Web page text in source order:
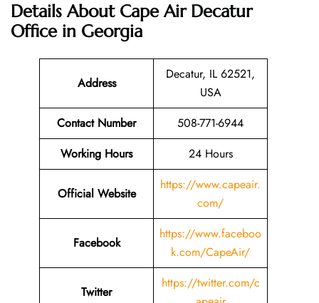
Details AboutCape Air Decatur
Office in Georgia
Address
Decatur, IL 62521,
USA
Contact Number
508-771-6944
Working Hours
24 Hours
Official Website
https://www.capeair.
com/
Facebook
https://www.faceboo
k.com/CapeAir/
Twitter
https://twitter.com/c